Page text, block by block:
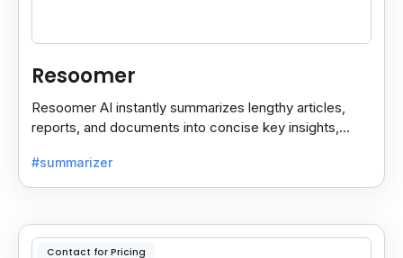
Resoomer
Resoomer AI instantly summarizes lengthy articles,
reports, and documents into concise key insights,
most.
#summarizer
Contact for Pricing